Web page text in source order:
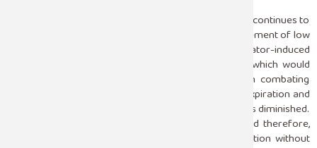
The backbone of therapy for ARDS in the ICU setting continues to
be mechanical ventilation. The mainstay is the achievement of low
tidal volume ventilation that reduces the risk of ventilator-induced
lung injury. This avoids the alveolar overdistension, which would
amplify the injury to the lung. PEEP also helps in combating
atelectasis; hence, the alveoli do not collapse during expiration and
thereby enhance oxygenation because lung collapse is diminished.
Oxygen levels are always checked by ICU teams, and therefore,
ventilation settings are modified to ensure oxygenation without